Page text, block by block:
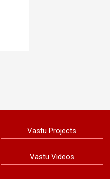
Vastu Projects
Vastu Videos